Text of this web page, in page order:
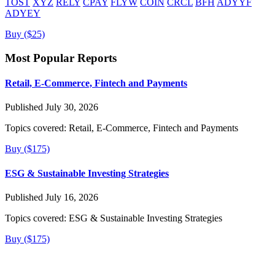
TOST XYZ RELY CPAY FLYW COIN CRCL BFH ADYYF
ADYEY
Buy ($25)
Most Popular Reports
Retail, E-Commerce, Fintech and Payments
Published July 30, 2026
Topics covered: Retail, E-Commerce, Fintech and Payments
Buy ($175)
ESG & Sustainable Investing Strategies
Published July 16, 2026
Topics covered: ESG & Sustainable Investing Strategies
Buy ($175)